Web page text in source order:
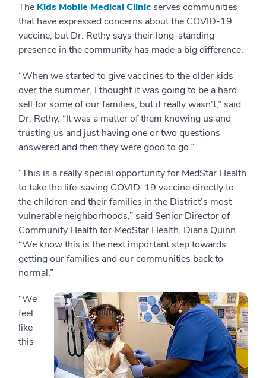
The Kids Mobile Medical Clinic serves communities
that have expressed concerns about the COVID-19
vaccine, but Dr. Rethy says their long-standing
presence in the community has made a big difference.
“When we started to give vaccines to the older kids
over the summer, I thought it was going to be a hard
sell for some of our families, but it really wasn’t,” said
Dr. Rethy. “It was a matter of them knowing us and
trusting us and just having one or two questions
answered and then they were good to go.”
“This is a really special opportunity for MedStar Health
to take the life-saving COVID-19 vaccine directly to
the children and their families in the District’s most
vulnerable neighborhoods,” said Senior Director of
Community Health for MedStar Health, Diana Quinn.
“We know this is the next important step towards
getting our families and our communities back to
normal.”
“We
feel
like
this